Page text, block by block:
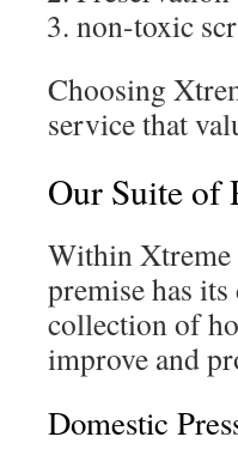
non-toxic
Choosing
service that
Our Suite of
Within Xtreme
premise has
collection of
improve and
Domestic